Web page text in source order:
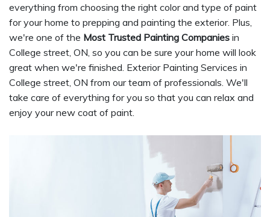
everything from choosing the right color and type of paint
for your home to prepping and painting the exterior. Plus,
we're one of the Most Trusted Painting Companies in
College street, ON, so you can be sure your home will look
great when we're finished. Exterior Painting Services in
College street, ON from our team of professionals. We'll
take care of everything for you so that you can relax and
enjoy your new coat of paint.